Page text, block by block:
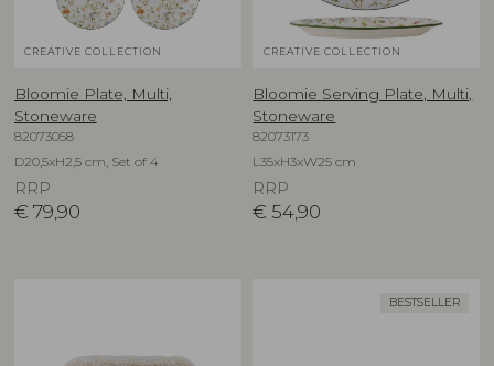
CREATIVE COLLECTION
Bloomie Plate, Multi,
Stoneware
82073058
D20,5xH2,5 cm, Set of 4
RRP
€ 79,90
CREATIVE COLLECTION
Bloomie Serving Plate, Multi,
Stoneware
82073173
L35xH3xW25 cm
RRP
€ 54,90
BESTSELLER